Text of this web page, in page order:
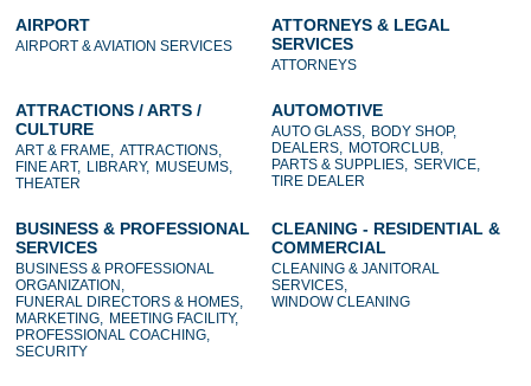
AIRPORT
AIRPORT & AVIATION SERVICES
ATTORNEYS & LEGAL
SERVICES
ATTORNEYS
ATTRACTIONS / ARTS /
CULTURE
ART & FRAME, ATTRACTIONS,
FINE ART, LIBRARY, MUSEUMS,
THEATER
AUTOMOTIVE
AUTO GLASS, BODY SHOP,
DEALERS, MOTORCLUB,
PARTS & SUPPLIES, SERVICE,
TIRE DEALER
BUSINESS & PROFESSIONAL
SERVICES
BUSINESS & PROFESSIONAL
ORGANIZATION,
FUNERAL DIRECTORS & HOMES,
MARKETING, MEETING FACILITY,
PROFESSIONAL COACHING,
SECURITY
CLEANING - RESIDENTIAL &
COMMERCIAL
CLEANING & JANITORAL
SERVICES,
WINDOW CLEANING